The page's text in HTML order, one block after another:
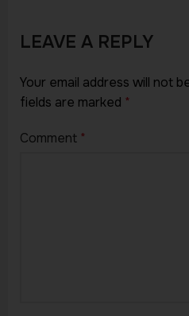
LEAVE A REPLY
Your email address will not
fields are marked *
Comment *